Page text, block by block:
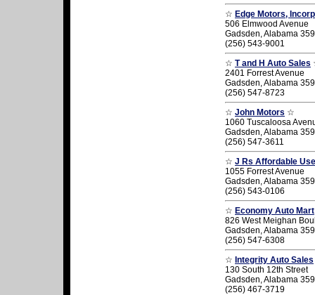
☆ Edge Motors,
506 Elmwood Avenue
Gadsden, Alabama
(256) 543-9001
☆ T and H Auto Sales
2401 Forrest Avenue
Gadsden, Alabama
(256) 547-8723
☆ John Motors ☆
1060 Tuscaloosa
Gadsden, Alabama
(256) 547-3611
☆ J Rs Affordable
1055 Forrest Avenue
Gadsden, Alabama
(256) 543-0106
☆ Economy Auto Mart
826 West Meighan
Gadsden, Alabama
(256) 547-6308
☆ Integrity Auto Sales
130 South 12th Street
Gadsden, Alabama
(256) 467-3719